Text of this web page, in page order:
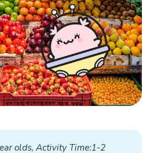
olds, Activity Time:1-2